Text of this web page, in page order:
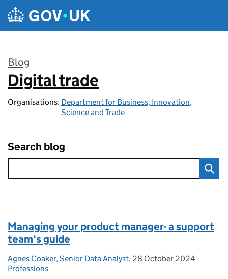
Skip to main content
Blog
:
Digital trade
Organisations: Department for Business, Innovation,
Science and Trade
Search blog
Managing your product manager- a support
team's guide
Posted by:
Agnes Coaker, Senior Data Analyst, Posted on:
28 October 2024-
Professions